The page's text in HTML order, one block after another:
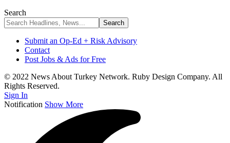
Search
Submit an Op-Ed + Risk Advisory
Contact
Post Jobs & Ads for Free
© 2022 News About Turkey Network. Ruby Design Company. All
Rights Reserved.
Sign In
Notification Show More